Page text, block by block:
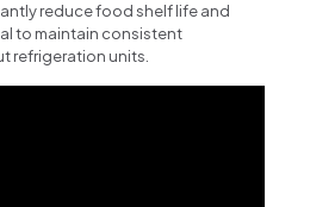
reduce food shelf life and
to maintain consistent
refrigeration units.